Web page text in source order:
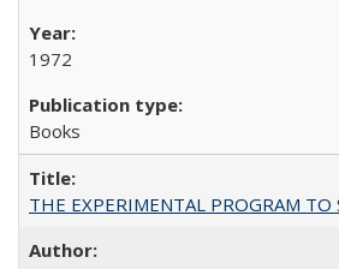
1972
Books
THE EXPERIMENTAL PROGRAM